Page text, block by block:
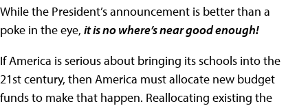
While the President’s announcement is better than a
poke in the eye, it is no where’s near good enough!
If America is serious about bringing its schools into the
21st century, then America must allocate new budget
funds to make that happen. Reallocating existing the